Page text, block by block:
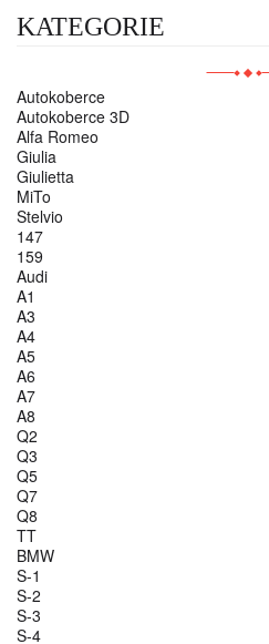
KATEGORIE
Autokoberce
Autokoberce 3D
Alfa Romeo
Giulia
Giulietta
MiTo
Stelvio
147
159
Audi
A1
A3
A4
A5
A6
A7
A8
Q2
Q3
Q5
Q7
Q8
TT
BMW
S-1
S-2
S-3
S-4